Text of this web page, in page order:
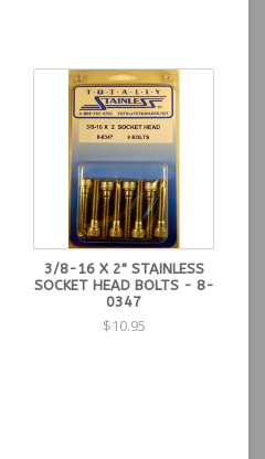
3/8-16 X 2" STAINLESS
SOCKET HEAD BOLTS - 8-
0347
$10.95